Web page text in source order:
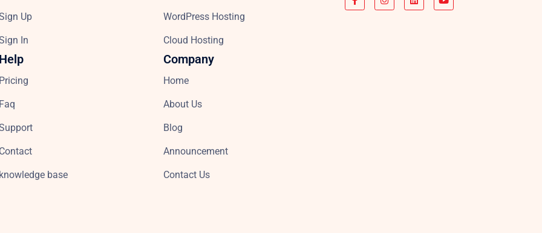
Up
In
base
WordPress Hosting
Cloud Hosting
Company
Home
About Us
Blog
Announcement
Contact Us